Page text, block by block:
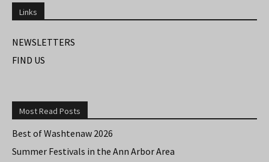
Links
NEWSLETTERS
FIND US
Most Read Posts
Best of Washtenaw 2026
Summer Festivals in the Ann Arbor Area